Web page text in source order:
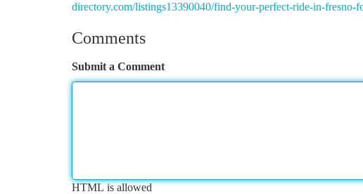
directory.com/listings13390040/find-your-perfect-ride-in-fresno-
Comments
Submit a Comment
HTML is allowed